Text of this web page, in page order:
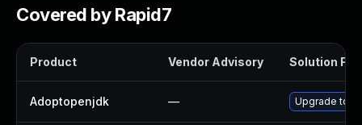
Covered by Rapid7
Product Vendor Advisory Solution File
Adoptopenjdk — Upgrade to